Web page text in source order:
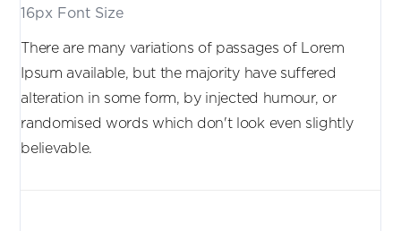
16px Font Size
There are many variations of passages of Lorem
Ipsum available, but the majority have suffered
alteration in some form, by injected humour, or
randomised words which don't look even slightly
believable.